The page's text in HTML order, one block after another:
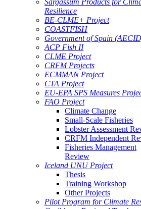
Sargassum Products for
Resilience
BE-CLME+ Project
COASTFISH
Government of Spain
ACP Fish II
CLME Project
CRFM Projects
ECMMAN Project
CTA Project
EU-EPA SPS Measures
FAO Project
Climate Change
Small-Scale Fisheries
Lobster Assessment
CRFM Independent
Fisheries Management
Review
Iceland UNU Project
Thesis
Training Workshop
Other Projects
Pilot Program for Climate